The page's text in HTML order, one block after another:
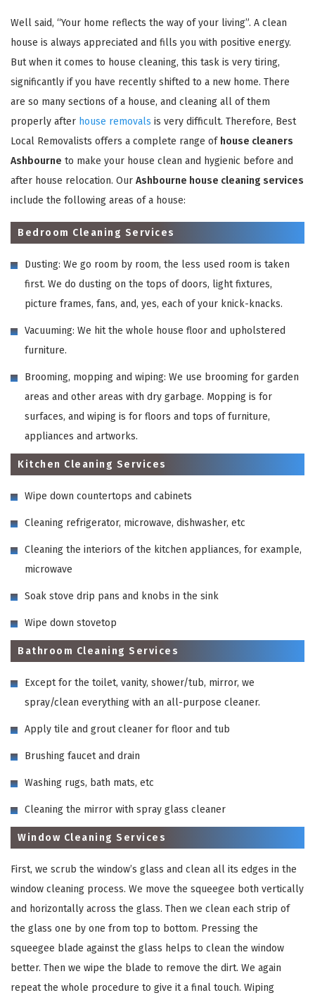
Well said, “Your home reflects the way of your living”. A clean
house is always appreciated and fills you with positive energy.
But when it comes to house cleaning, this task is very tiring,
significantly if you have recently shifted to a new home. There
are so many sections of a house, and cleaning all of them
properly after house removals is very difficult. Therefore, Best
Local Removalists offers a complete range of house cleaners
Ashbourne to make your house clean and hygienic before and
after house relocation. Our Ashbourne house cleaning services
include the following areas of a house:
Bedroom Cleaning Services
Dusting: We go room by room, the less used room is taken
first. We do dusting on the tops of doors, light fixtures,
picture frames, fans, and, yes, each of your knick-knacks.
Vacuuming: We hit the whole house floor and upholstered
furniture.
Brooming, mopping and wiping: We use brooming for garden
areas and other areas with dry garbage. Mopping is for
surfaces, and wiping is for floors and tops of furniture,
appliances and artworks.
Kitchen Cleaning Services
Wipe down countertops and cabinets
Cleaning refrigerator, microwave, dishwasher, etc
Cleaning the interiors of the kitchen appliances, for example,
microwave
Soak stove drip pans and knobs in the sink
Wipe down stovetop
Bathroom Cleaning Services
Except for the toilet, vanity, shower/tub, mirror, we
spray/clean everything with an all-purpose cleaner.
Apply tile and grout cleaner for floor and tub
Brushing faucet and drain
Washing rugs, bath mats, etc
Cleaning the mirror with spray glass cleaner
Window Cleaning Services
First, we scrub the window’s glass and clean all its edges in the
window cleaning process. We move the squeegee both vertically
and horizontally across the glass. Then we clean each strip of
the glass one by one from top to bottom. Pressing the
squeegee blade against the glass helps to clean the window
better. Then we wipe the blade to remove the dirt. We again
repeat the whole procedure to give it a final touch. Wiping